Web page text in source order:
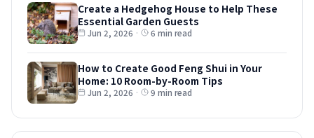
Create a Hedgehog House to Help These
Essential Garden Guests
Jun 2, 2026 · 6 min read
How to Create Good Feng Shui in Your
Home: 10 Room-by-Room Tips
Jun 2, 2026 · 9 min read